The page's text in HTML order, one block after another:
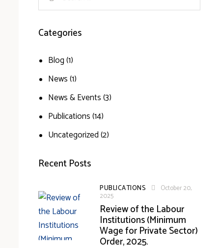
Categories
Blog(1)
News(1)
News & Events(3)
Publications(14)
Uncategorized(2)
Recent Posts
PUBLICATIONS October 20,
2025
Review of the Labour
Institutions (Minimum
Wage for Private Sector)
Order, 2025.